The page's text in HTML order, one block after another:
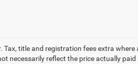
Tax, title and registration fees extra
necessarily reflect the price actually